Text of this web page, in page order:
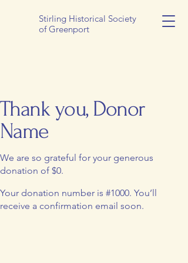
Stirling Historical Society
of Greenport
Thank you, Donor
Name
We are so grateful for your generous
donation of $0.
Your donation number is #1000. You’ll
receive a confirmation email soon.